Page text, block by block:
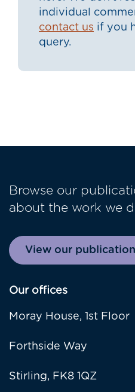
individual
contact us if you
query.
Browse our
about the work we
View our
Our offices
Moray House, 1st Floor
Forthside Way
Stirling, FK8 1QZ